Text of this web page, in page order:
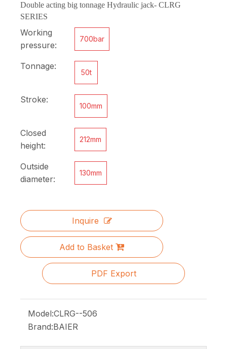
Double acting big tonnage Hydraulic jack- CLRG
SERIES
Working
pressure:
700bar
Tonnage:
50t
Stroke:
100mm
Closed
height:
212mm
Outside
diameter:
130mm
Inquire
Add to Basket
PDF Export
Model:CLRG--506
Brand:BAIER